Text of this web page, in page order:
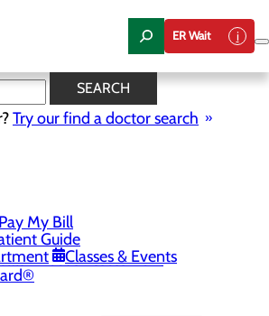
ER Wait
SEARCH
Try our find a doctor search
Pay My Bill
Guide
Classes & Events
News Center
21-23, 2026
Nurse Resident Apprenticeship
Trios Health
Report
Needs Assessment